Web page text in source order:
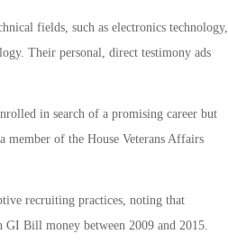
fields, such as electronics technology,
Their personal, direct testimony ads
in search of a promising career but
of the House Veterans Affairs
recruiting practices, noting that
Bill money between 2009 and 2015.